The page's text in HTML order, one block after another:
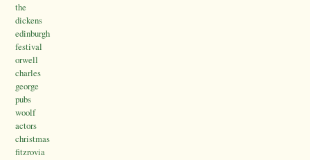
the
dickens
edinburgh
festival
orwell
charles
george
pubs
woolf
actors
christmas
fitzrovia